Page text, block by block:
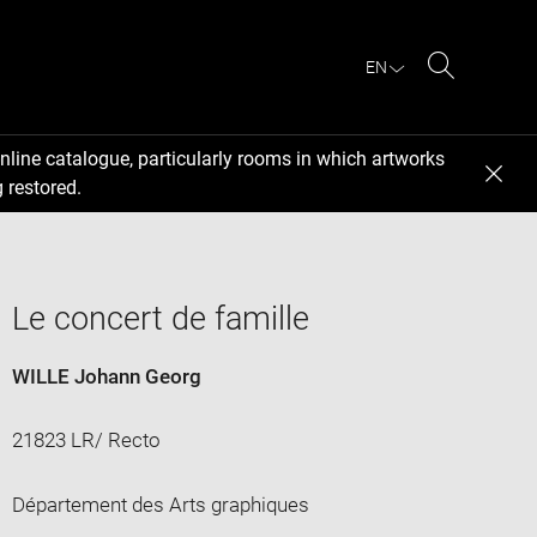
EN
catalogue, particularly rooms in which artworks
restored.
Le concert de famille
WILLE Johann Georg
21823 LR/ Recto
Département des Arts graphiques